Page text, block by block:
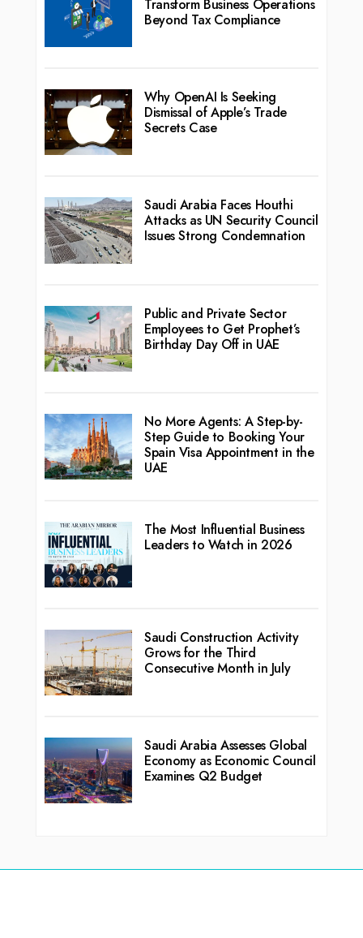
Transform Business Operations
Beyond Tax Compliance
Why OpenAI Is Seeking
Dismissal of Apple’s Trade
Secrets Case
Saudi Arabia Faces Houthi
Attacks as UN Security Council
Issues Strong Condemnation
Public and Private Sector
Employees to Get Prophet’s
Birthday Day Off in UAE
No More Agents: A Step-by-
Step Guide to Booking Your
Spain Visa Appointment in the
UAE
The Most Influential Business
Leaders to Watch in 2026
Saudi Construction Activity
Grows for the Third
Consecutive Month in July
Saudi Arabia Assesses Global
Economy as Economic Council
Examines Q2 Budget